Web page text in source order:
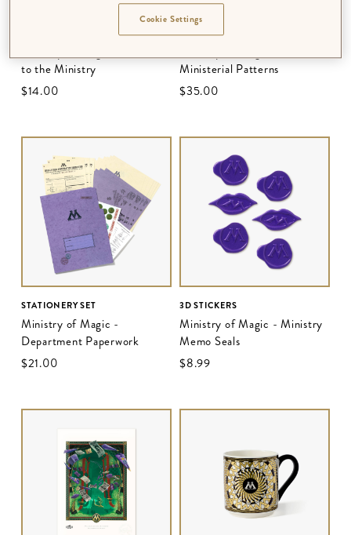
to the Ministry
$‌14.00
BALLPOINT PEN SET
Ministerial Patterns
$‌35.00
STATIONERY SET
Ministry of Magic -
Department Paperwork
$‌21.00
3D STICKERS
Ministry of Magic - Ministry
Memo Seals
$‌8.99
Cookie Settings